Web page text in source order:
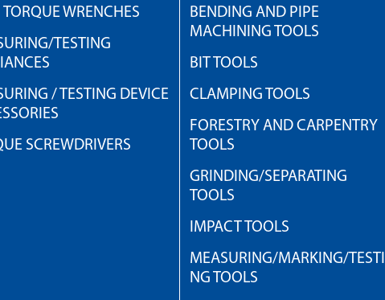
WRENCHES
TESTING
/ TESTING DEVICE
SCREWDRIVERS
BENDING AND PIPE
MACHINING TOOLS
BIT TOOLS
CLAMPING TOOLS
FORESTRY AND CARPENTRY
TOOLS
GRINDING/SEPARATING
TOOLS
IMPACT TOOLS
MEASURING/MARKING/TESTI
NG TOOLS